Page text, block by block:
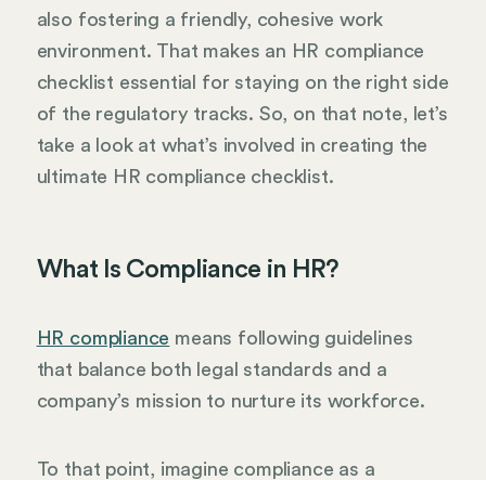
also fostering a friendly, cohesive work
environment. That makes an HR compliance
checklist essential for staying on the right side
of the regulatory tracks. So, on that note, let’s
take a look at what’s involved in creating the
ultimate HR compliance checklist.
What Is Compliance in HR?
HR compliance means following guidelines
that balance both legal standards and a
company’s mission to nurture its workforce.
To that point, imagine compliance as a